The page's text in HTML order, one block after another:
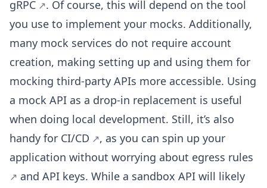
gRPC
. Of course, this will depend on the tool
you use to implement your mocks. Additionally,
many mock services do not require account
creation, making setting up and using them for
mocking third-party APIs more accessible. Using
a mock API as a drop-in replacement is useful
when doing local development. Still, it’s also
handy for CI/CD
, as you can spin up your
application without worrying about egress rules
and API keys. While a sandbox API will likely